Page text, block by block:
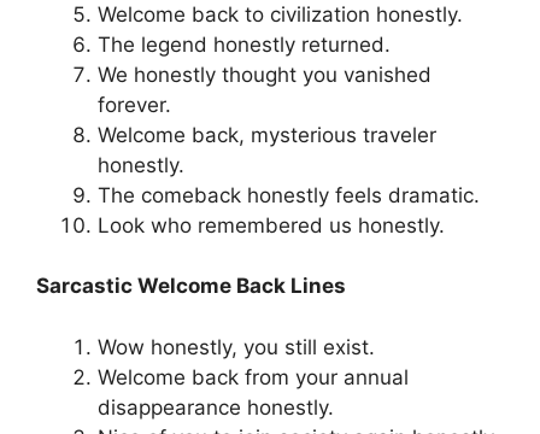
Welcome back to civilization honestly.
The legend honestly returned.
We honestly thought you vanished
forever.
Welcome back, mysterious traveler
honestly.
The comeback honestly feels dramatic.
Look who remembered us honestly.
Sarcastic Welcome Back Lines
Wow honestly, you still exist.
Welcome back from your annual
disappearance honestly.